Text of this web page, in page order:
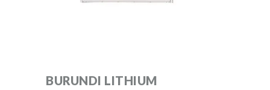
BURUNDI LITHIUM